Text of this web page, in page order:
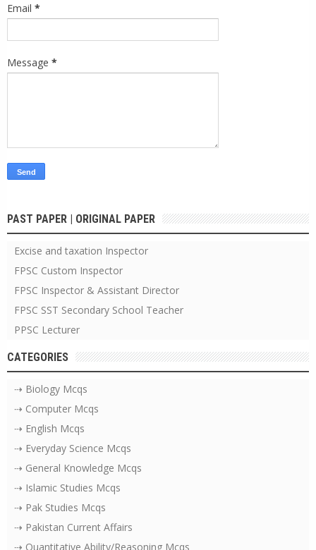
Email *
Message *
PAST PAPER | ORIGINAL PAPER
Excise and taxation Inspector
FPSC Custom Inspector
FPSC Inspector & Assistant Director
FPSC SST Secondary School Teacher
PPSC Lecturer
CATEGORIES
⇢ Biology Mcqs
⇢ Computer Mcqs
⇢ English Mcqs
⇢ Everyday Science Mcqs
⇢ General Knowledge Mcqs
⇢ Islamic Studies Mcqs
⇢ Pak Studies Mcqs
⇢ Pakistan Current Affairs
⇢ Quantitative Ability/Reasoning Mcqs